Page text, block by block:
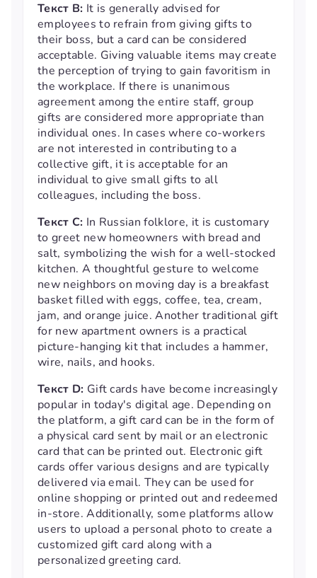
Текст B: It is generally advised for
employees to refrain from giving gifts to
their boss, but a card can be considered
acceptable. Giving valuable items may create
the perception of trying to gain favoritism in
the workplace. If there is unanimous
agreement among the entire staff, group
gifts are considered more appropriate than
individual ones. In cases where co-workers
are not interested in contributing to a
collective gift, it is acceptable for an
individual to give small gifts to all
colleagues, including the boss.
Текст С: In Russian folklore, it is customary
to greet new homeowners with bread and
salt, symbolizing the wish for a well-stocked
kitchen. A thoughtful gesture to welcome
new neighbors on moving day is a breakfast
basket filled with eggs, coffee, tea, cream,
jam, and orange juice. Another traditional gift
for new apartment owners is a practical
picture-hanging kit that includes a hammer,
wire, nails, and hooks.
Текст D: Gift cards have become increasingly
popular in today's digital age. Depending on
the platform, a gift card can be in the form of
a physical card sent by mail or an electronic
card that can be printed out. Electronic gift
cards offer various designs and are typically
delivered via email. They can be used for
online shopping or printed out and redeemed
in-store. Additionally, some platforms allow
users to upload a personal photo to create a
customized gift card along with a
personalized greeting card.